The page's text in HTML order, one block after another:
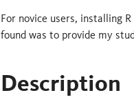
For novice users, installing
found was to provide my
Description